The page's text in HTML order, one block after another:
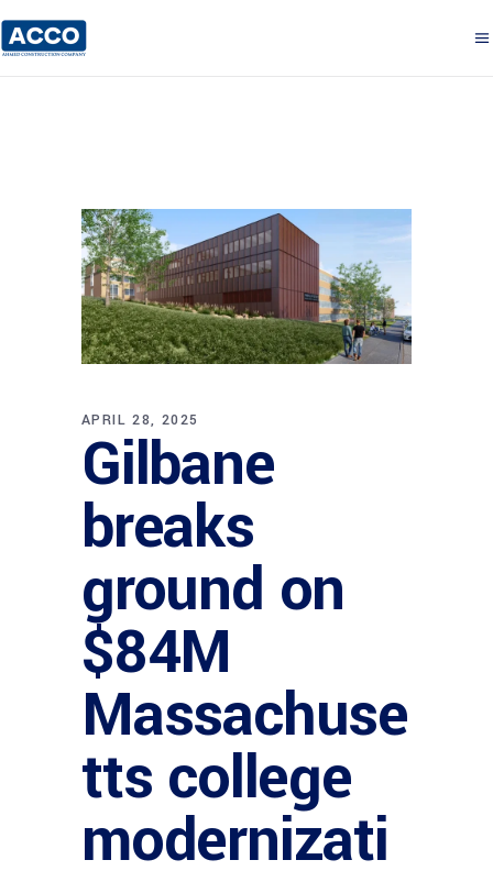
APRIL 28, 2025
Gilbane
breaks
ground on
$84M
Massachuse
tts college
modernizati